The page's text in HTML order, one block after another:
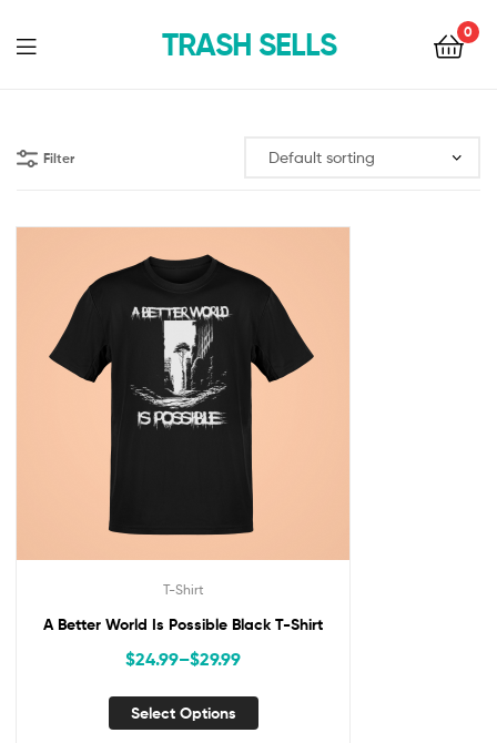
TRASH SELLS 0
Filter
T-Shirt
A Better World Is Possible Black T-Shirt
$24.99–$29.99
Select Options